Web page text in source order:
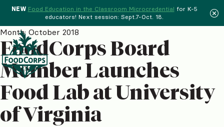
NEW Food Education in the Classroom Microcredential for K-5
educators! Next session: Sept.7-Oct. 18.
Month: October 2018
FoodCorps Board
Member Launches
Food Lab at University
of Virginia